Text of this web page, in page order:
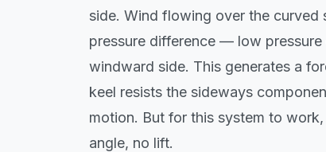
side. Wind flowing over the curved
pressure difference — low
windward side. This generates a
keel resists the sideways
motion. But for this system to
angle, no lift.